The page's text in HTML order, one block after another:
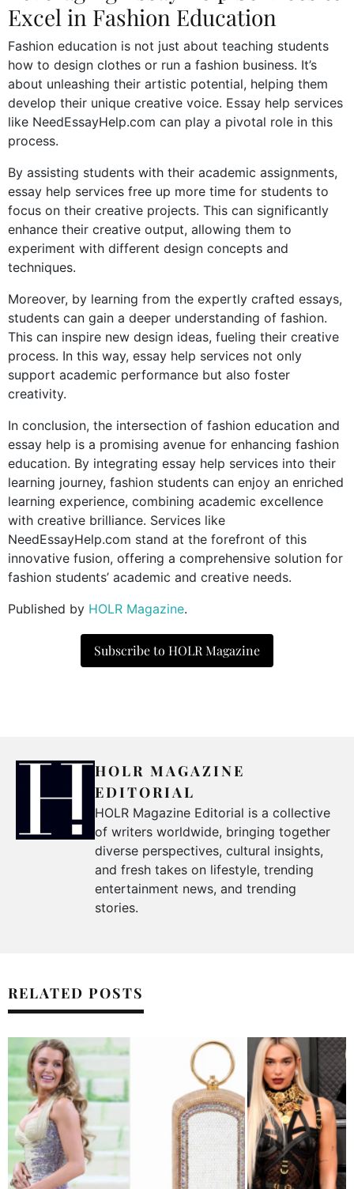
Excel in Fashion Education
Fashion education is not just about teaching students
how to design clothes or run a fashion business. It’s
about unleashing their artistic potential, helping them
develop their unique creative voice. Essay help services
like NeedEssayHelp.com can play a pivotal role in this
process.
By assisting students with their academic assignments,
essay help services free up more time for students to
focus on their creative projects. This can significantly
enhance their creative output, allowing them to
experiment with different design concepts and
techniques.
Moreover, by learning from the expertly crafted essays,
students can gain a deeper understanding of fashion.
This can inspire new design ideas, fueling their creative
process. In this way, essay help services not only
support academic performance but also foster
creativity.
In conclusion, the intersection of fashion education and
essay help is a promising avenue for enhancing fashion
education. By integrating essay help services into their
learning journey, fashion students can enjoy an enriched
learning experience, combining academic excellence
with creative brilliance. Services like
NeedEssayHelp.com stand at the forefront of this
innovative fusion, offering a comprehensive solution for
fashion students’ academic and creative needs.
Published by HOLR Magazine.
Subscribe to HOLR Magazine
HOLR MAGAZINE
EDITORIAL
HOLR Magazine Editorial is a collective
of writers worldwide, bringing together
diverse perspectives, cultural insights,
and fresh takes on lifestyle, trending
entertainment news, and trending
stories.
RELATED POSTS